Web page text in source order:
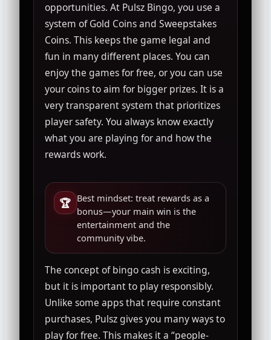
opportunities. At Pulsz Bingo, you use a
system of Gold Coins and Sweepstakes
Coins. This keeps the game legal and
fun in many different places. You can
enjoy the games for free, or you can use
your coins to aim for bigger prizes. It is a
very transparent system that prioritizes
player safety. You always know exactly
what you are playing for and how the
rewards work.
🏆 Best mindset: treat rewards as a
bonus—your main win is the
entertainment and the
community vibe.
The concept of bingo cash is exciting,
but it is important to play responsibly.
Unlike some apps that require constant
purchases, Pulsz gives you many ways to
play for free. This makes it a “people-